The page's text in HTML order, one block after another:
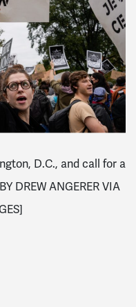
D.C., and call for a
DREW ANGERER VIA